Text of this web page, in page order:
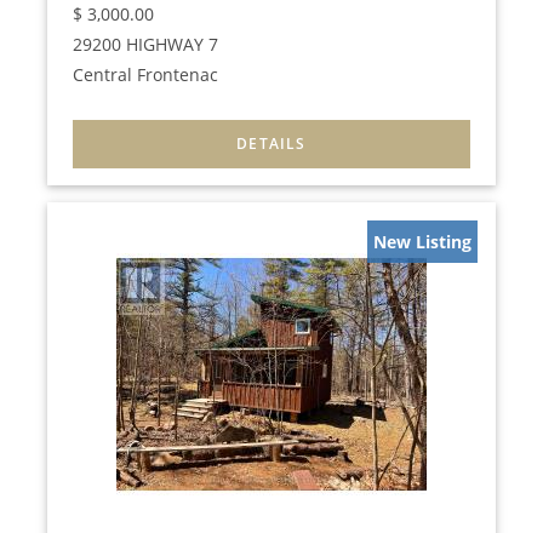
$ 3,000.00
29200 HIGHWAY 7
Central Frontenac
New Listing